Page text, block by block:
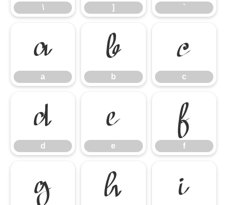
\ ] `
a
a
b
b
c
c
d
d
e
e
f
f
g h i